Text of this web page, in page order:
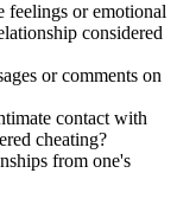
feelings or emotional
considered
or comments on
contact with
cheating?
from one's